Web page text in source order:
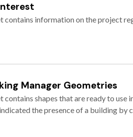
contains information on the project
Manager Geometries
contains shapes that are ready to
the presence of a building by